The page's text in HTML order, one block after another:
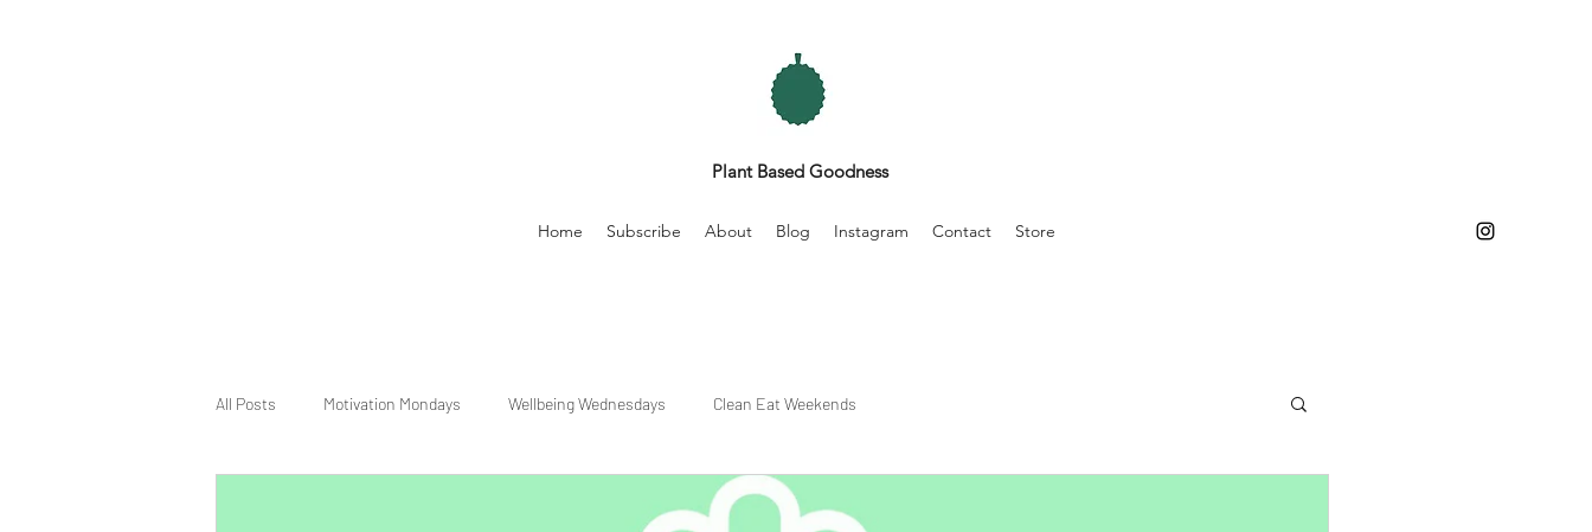
Plant Based Goodness
Home Subscribe About Blog Instagram Contact Store
All Posts Motivation Mondays Wellbeing Wednesdays Clean Eat Weekends